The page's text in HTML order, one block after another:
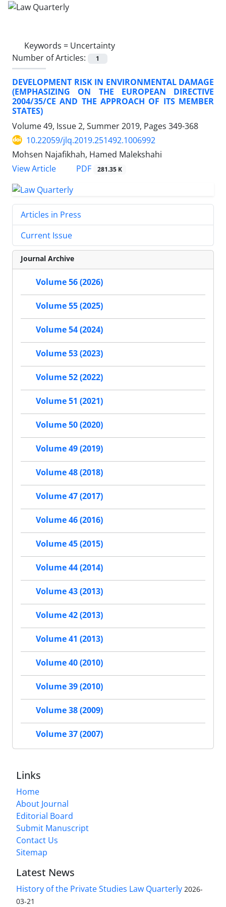
Keywords = Uncertainty
Number of Articles:
1
DEVELOPMENT RISK IN ENVIRONMENTAL DAMAGE
(EMPHASIZING ON THE EUROPEAN DIRECTIVE
2004/35/CE AND THE APPROACH OF ITS MEMBER
STATES)
Volume 49, Issue 2, Summer 2019, Pages 349-368
10.22059/jlq.2019.251492.1006992
Mohsen Najafikhah, Hamed Malekshahi
View Article
PDF 281.35 K
Articles in Press
Current Issue
Journal Archive
Volume 56 (2026)
Volume 55 (2025)
Volume 54 (2024)
Volume 53 (2023)
Volume 52 (2022)
Volume 51 (2021)
Volume 50 (2020)
Volume 49 (2019)
Volume 48 (2018)
Volume 47 (2017)
Volume 46 (2016)
Volume 45 (2015)
Volume 44 (2014)
Volume 43 (2013)
Volume 42 (2013)
Volume 41 (2013)
Volume 40 (2010)
Volume 39 (2010)
Volume 38 (2009)
Volume 37 (2007)
Links
Home
About Journal
Editorial Board
Submit Manuscript
Contact Us
Sitemap
Latest News
History of the Private Studies Law Quarterly 2026-
03-21